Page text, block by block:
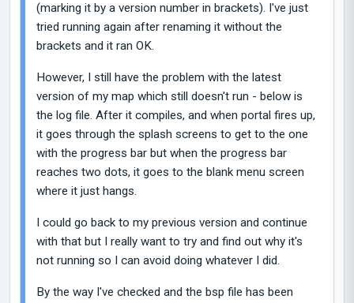
(marking it by a version number in brackets). I've just
tried running again after renaming it without the
brackets and it ran OK.
However, I still have the problem with the latest
version of my map which still doesn't run - below is
the log file. After it compiles, and when portal fires up,
it goes through the splash screens to get to the one
with the progress bar but when the progress bar
reaches two dots, it goes to the blank menu screen
where it just hangs.
I could go back to my previous version and continue
with that but I really want to try and find out why it's
not running so I can avoid doing whatever I did.
By the way I've checked and the bsp file has been